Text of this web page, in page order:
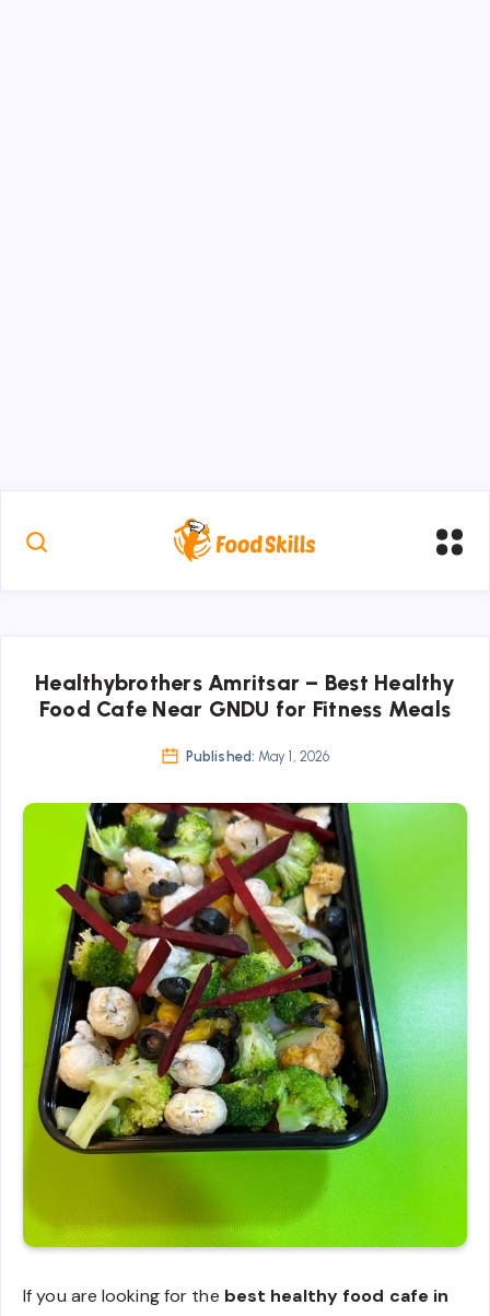
Healthybrothers Amritsar – Best Healthy
Food Cafe Near GNDU for Fitness Meals
Published: May 1, 2026
If you are looking for the best healthy food cafe in